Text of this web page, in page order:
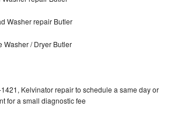
Washer repair Butler
Washer / Dryer Butler
Kelvinator repair to schedule a same day or
for a small diagnostic fee